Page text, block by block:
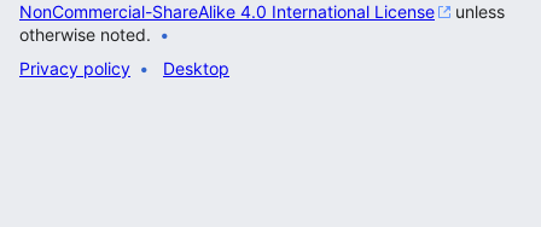
NonCommercial-ShareAlike 4.0 International License
unless
otherwise noted.
Privacy policy
Desktop